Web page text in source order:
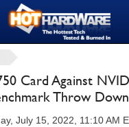
Card Against
Throw Down
July 15, 2022, 11:10 AM